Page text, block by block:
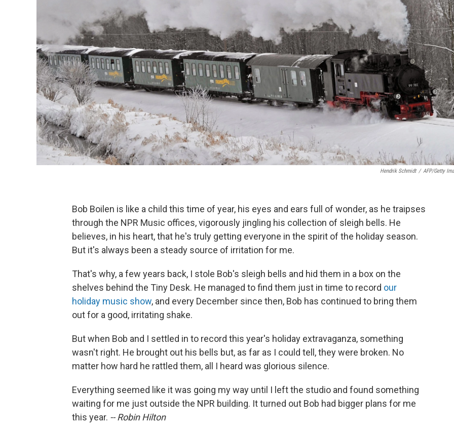
Hendrik Schmidt / AFP/Getty
Bob Boilen is like a child this time of year, his eyes and ears full of wonder, as he traipses
through the NPR Music offices, vigorously jingling his collection of sleigh bells. He
believes, in his heart, that he's truly getting everyone in the spirit of the holiday season.
But it's always been a steady source of irritation for me.
That's why, a few years back, I stole Bob's sleigh bells and hid them in a box on the
shelves behind the Tiny Desk. He managed to find them just in time to record our
holiday music show, and every December since then, Bob has continued to bring them
out for a good, irritating shake.
But when Bob and I settled in to record this year's holiday extravaganza, something
wasn't right. He brought out his bells but, as far as I could tell, they were broken. No
matter how hard he rattled them, all I heard was glorious silence.
Everything seemed like it was going my way until I left the studio and found something
waiting for me just outside the NPR building. It turned out Bob had bigger plans for me
this year. -- Robin Hilton